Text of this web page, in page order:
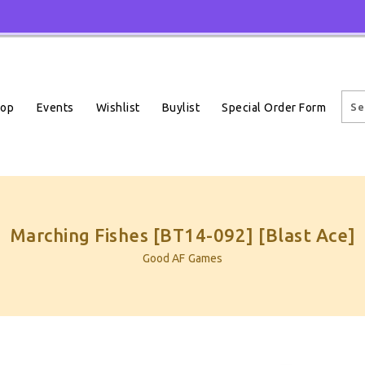
Events Wishlist Buylist Special Order Form
Marching Fishes [BT14-092] [Blast Ace]
Good AF Games